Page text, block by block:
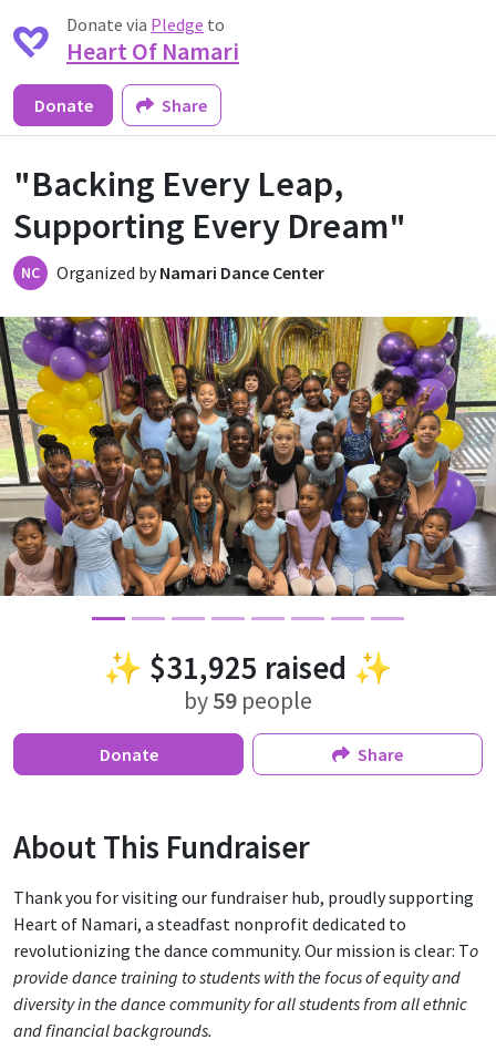
Donate via Pledge to
Heart Of Namari
Donate Share
"Backing Every Leap,
Supporting Every Dream"
NC Organized byNamari Dance Center
✨ $31,925 raised ✨
by59 people
Donate Share
About This Fundraiser
Thank you for visiting our fundraiser hub, proudly supporting
Heart of Namari, a steadfast nonprofit dedicated to
revolutionizing the dance community. Our mission is clear: To
provide dance training to students with the focus of equity and
diversity in the dance community for all students from all ethnic
and financial backgrounds.